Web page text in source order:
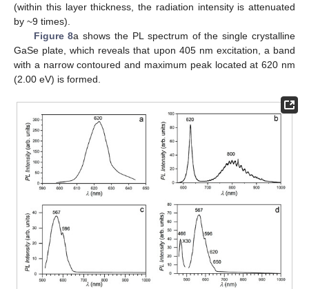
(within this layer thickness, the radiation intensity is attenuated
by ~9 times).
Figure 8a shows the PL spectrum of the single crystalline
GaSe plate, which reveals that upon 405 nm excitation, a band
with a narrow contoured and maximum peak located at 620 nm
(2.00 eV) is formed.